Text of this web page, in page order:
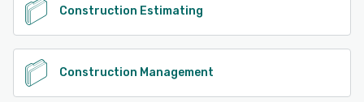
Construction Estimating
Construction Management